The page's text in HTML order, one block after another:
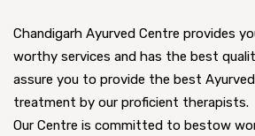
Chandigarh Ayurved Centre provides
worthy services and has the best
assure you to provide the best
treatment by our proficient therapists.
Our Centre is committed to bestow